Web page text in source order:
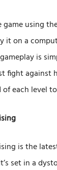
game using
it on a
is
fight against
of each level
is the
set in a